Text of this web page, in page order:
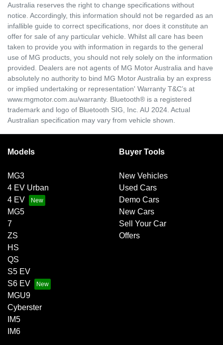
Australia reserves the right to change specifications without
notice. Accordingly, this information should not be regarded as an
infallible guide to correct specifications, nor does it constitute an
offer for sale of any particular vehicle. Whilst all care has been
taken to provide you with information in regards to the general
use of MG products, you should not rely solely on the information
provided. Dealers are not agents of MG Motor Australia and have
absolutely no authority to bind MG Motor Australia by an express
or implied undertaking or representation' Warranty T&C’s at
www.mgmotor.com.au/warranty. Bluetooth® is a registered
trademark and logo of Bluetooth SIG, Inc. AU 2024. Actual
Australian specification may vary from vehicle shown.
Models
MG3
4 EV Urban
4 EV
MG5
7
ZS
HS
QS
S5 EV
S6 EV
MGU9
Cyberster
IM5
IM6
Buyer Tools
New Vehicles
Used Cars
Demo Cars
New Cars
Sell Your Car
Offers